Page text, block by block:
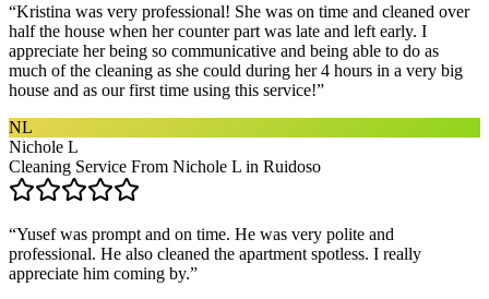
“Kristina was very professional! She was on time and cleaned over
half the house when her counter part was late and left early. I
appreciate her being so communicative and being able to do as
much of the cleaning as she could during her 4 hours in a very big
house and as our first time using this service!”
NL
Nichole L
Cleaning Service From Nichole L in Ruidoso
“Yusef was prompt and on time. He was very polite and
professional. He also cleaned the apartment spotless. I really
appreciate him coming by.”